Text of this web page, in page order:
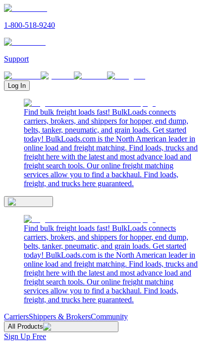
1-800-518-9240
Support
Log In
Find bulk freight loads fast! BulkLoads connects
carriers, brokers, and shippers for hopper, end dump,
belts, tanker, pneumatic, and grain loads. Get started
today! BulkLoads.com is the North American leader in
online load and freight matching. Find loads, trucks and
freight here with the latest and most advance load and
freight search tools. Our online freight matching
services allow you to find a backhaul. Find loads,
freight, and trucks here guaranteed.
Find bulk freight loads fast! BulkLoads connects
carriers, brokers, and shippers for hopper, end dump,
belts, tanker, pneumatic, and grain loads. Get started
today! BulkLoads.com is the North American leader in
online load and freight matching. Find loads, trucks and
freight here with the latest and most advance load and
freight search tools. Our online freight matching
services allow you to find a backhaul. Find loads,
freight, and trucks here guaranteed.
CarriersShippers & BrokersCommunity
All Products
Sign Up Free